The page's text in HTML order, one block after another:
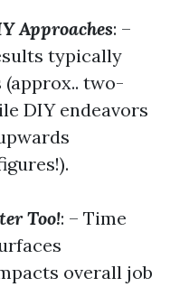
Approaches: –
typically
two-
DIY endeavors
Too!: – Time
overall job